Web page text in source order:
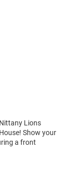
Lions
Show your
a front